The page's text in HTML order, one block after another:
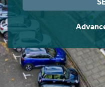
Students
Short Term Let Licence
Rettie Financial Services
Think Mortgages. Think
Home Buying App
LBTT Calculator